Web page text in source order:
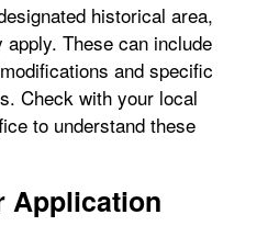
historical area,
These can include
and specific
Check with your local
to understand these
Application